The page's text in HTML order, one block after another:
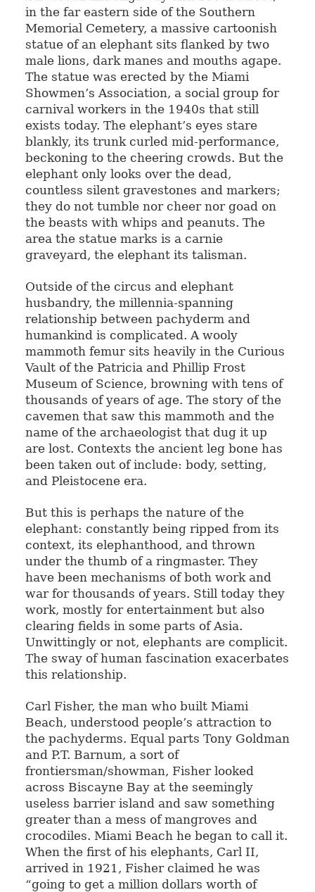
in the far eastern side of the Southern
Memorial Cemetery, a massive cartoonish
statue of an elephant sits flanked by two
male lions, dark manes and mouths agape.
The statue was erected by the Miami
Showmen’s Association, a social group for
carnival workers in the 1940s that still
exists today. The elephant’s eyes stare
blankly, its trunk curled mid-performance,
beckoning to the cheering crowds. But the
elephant only looks over the dead,
countless silent gravestones and markers;
they do not tumble nor cheer nor goad on
the beasts with whips and peanuts. The
area the statue marks is a carnie
graveyard, the elephant its talisman.
Outside of the circus and elephant
husbandry, the millennia-spanning
relationship between pachyderm and
humankind is complicated. A wooly
mammoth femur sits heavily in the Curious
Vault of the Patricia and Phillip Frost
Museum of Science, browning with tens of
thousands of years of age. The story of the
cavemen that saw this mammoth and the
name of the archaeologist that dug it up
are lost. Contexts the ancient leg bone has
been taken out of include: body, setting,
and Pleistocene era.
But this is perhaps the nature of the
elephant: constantly being ripped from its
context, its elephanthood, and thrown
under the thumb of a ringmaster. They
have been mechanisms of both work and
war for thousands of years. Still today they
work, mostly for entertainment but also
clearing fields in some parts of Asia.
Unwittingly or not, elephants are complicit.
The sway of human fascination exacerbates
this relationship.
Carl Fisher, the man who built Miami
Beach, understood people’s attraction to
the pachyderms. Equal parts Tony Goldman
and P.T. Barnum, a sort of
frontiersman/showman, Fisher looked
across Biscayne Bay at the seemingly
useless barrier island and saw something
greater than a mess of mangroves and
crocodiles. Miami Beach he began to call it.
When the first of his elephants, Carl II,
arrived in 1921, Fisher claimed he was
“going to get a million dollars worth of